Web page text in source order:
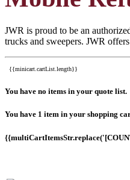
JWR is proud to be an
trucks and sweepers. JWR
{{minicart.cartList.length}}
You have no items in your quote list.
You have 1 item in your shopping